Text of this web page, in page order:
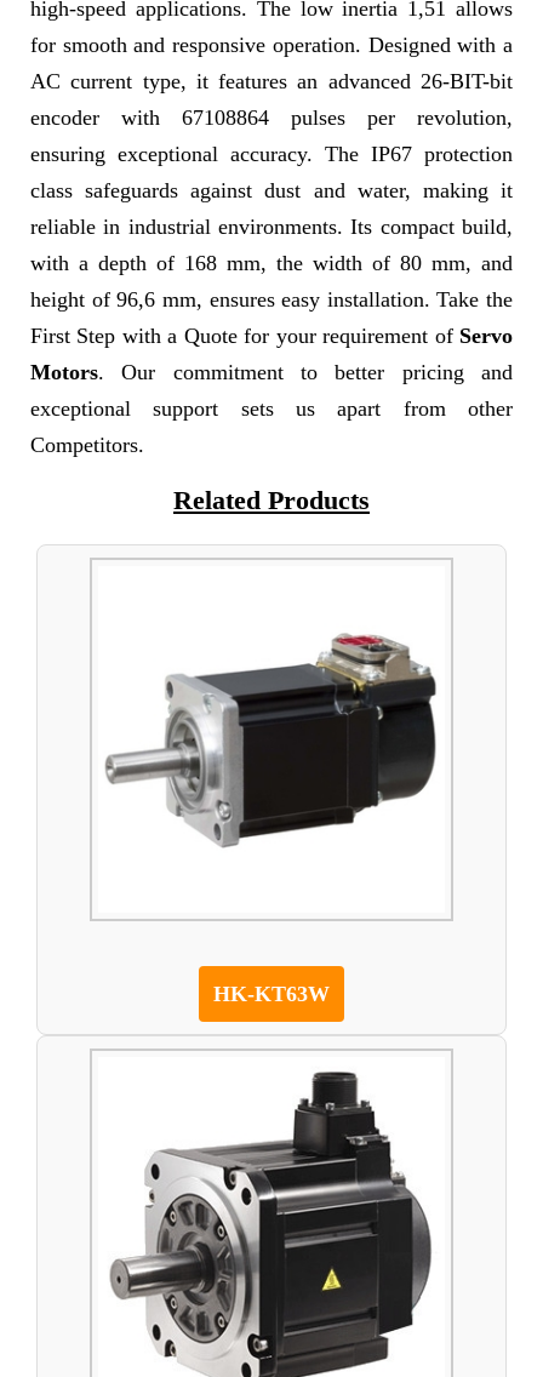
high-speed applications. The low inertia 1,51 allows
for smooth and responsive operation. Designed with a
AC current type, it features an advanced 26-BIT-bit
encoder with 67108864 pulses per revolution,
ensuring exceptional accuracy. The IP67 protection
class safeguards against dust and water, making it
reliable in industrial environments. Its compact build,
with a depth of 168 mm, the width of 80 mm, and
height of 96,6 mm, ensures easy installation. Take the
First Step with a Quote for your requirement of Servo
Motors. Our commitment to better pricing and
exceptional support sets us apart from other
Competitors.
Related Products
HK-KT63W